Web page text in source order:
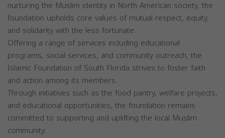
nurturing the Muslim identity in North American society, the
foundation upholds core values of mutual respect, equity,
and solidarity with the less fortunate.
Offering a range of services including educational
programs, social services, and community outreach, the
Islamic Foundation of South Florida strives to foster faith
and action among its members.
Through initiatives such as the food pantry, welfare projects,
and educational opportunities, the foundation remains
committed to supporting and uplifting the local Muslim
community.